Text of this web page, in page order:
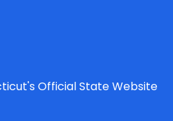
Official State Website